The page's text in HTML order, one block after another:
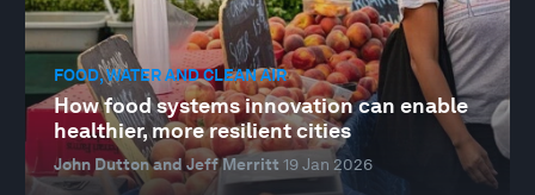
FOOD, WATER AND CLEAN AIR
How food systems innovation can enable
healthier, more resilient cities
John Dutton and Jeff Merritt 19 Jan 2026